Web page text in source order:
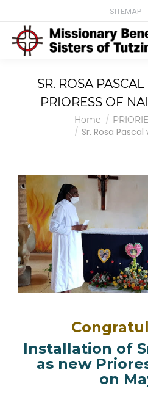
SITEMAP
SR. ROSA
PRIORESS OF
Home
Sr. Rosa
Installation of
as new
on